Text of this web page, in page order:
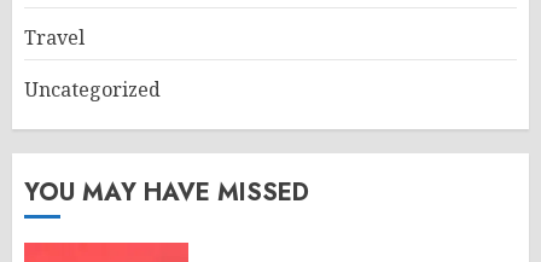
Travel
Uncategorized
YOU MAY HAVE MISSED